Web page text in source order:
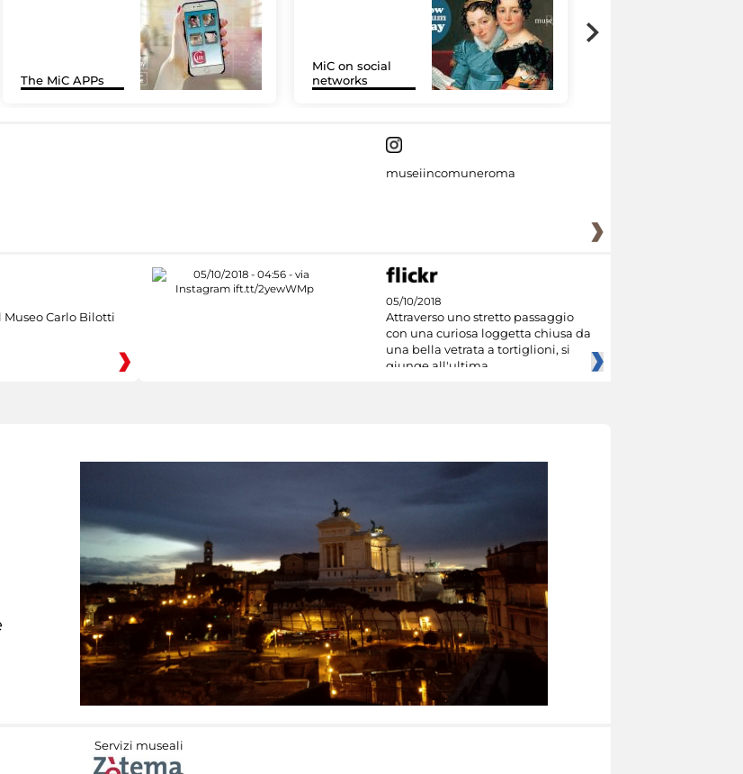
The MiC APPs
MiC on social
networks
museiincomuneroma
Museo Carlo Bilotti
05/10/2018
Attraverso uno stretto passaggio
con una curiosa loggetta chiusa da
una bella vetrata a tortiglioni, si
giunge all'ultima
Servizi museali